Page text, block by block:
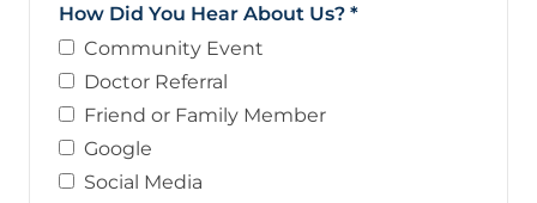
How Did You Hear About Us? *
Community Event
Doctor Referral
Friend or Family Member
Google
Social Media